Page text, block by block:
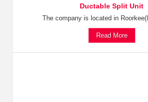
Ductable Split Unit
The company is located in
Read More